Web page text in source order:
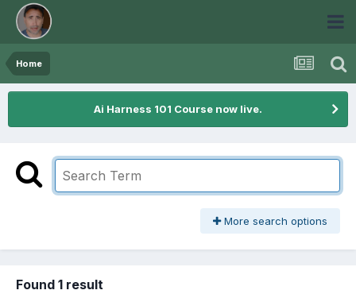
Home
Ai Harness 101 Course now live.
More search options
Found 1 result